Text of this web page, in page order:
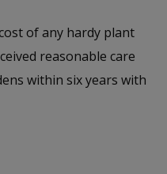
of any hardy plant
reasonable care
within six years with